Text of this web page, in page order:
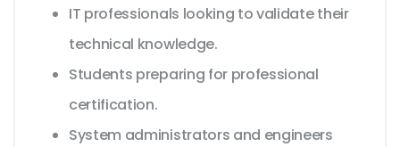
IT professionals looking to validate their
technical knowledge.
Students preparing for professional
certification.
System administrators and engineers